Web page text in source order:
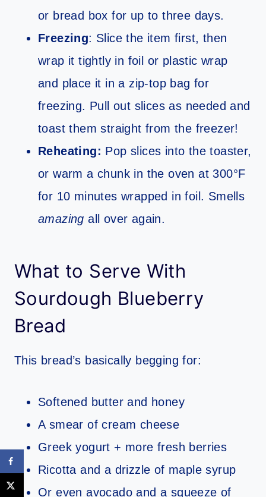
or bread box for up to three days.
Freezing: Slice the item first, then
wrap it tightly in foil or plastic wrap
and place it in a zip-top bag for
freezing. Pull out slices as needed and
toast them straight from the freezer!
Reheating: Pop slices into the toaster,
or warm a chunk in the oven at 300°F
for 10 minutes wrapped in foil. Smells
amazing all over again.
What to Serve With
Sourdough Blueberry
Bread
This bread’s basically begging for:
Softened butter and honey
A smear of cream cheese
Greek yogurt + more fresh berries
Ricotta and a drizzle of maple syrup
Or even avocado and a squeeze of